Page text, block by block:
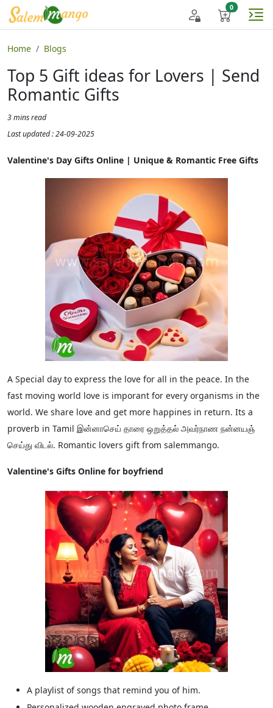
Home Blogs
Top 5 Gift ideas for Lovers | Send
Romantic Gifts
3 mins read
Last updated : 24-09-2025
Valentine's Day Gifts Online | Unique & Romantic Free Gifts
A Special day to express the love for all in the peace. In the
fast moving world love is imporant for every organisms in the
world. We share love and get more happines in return. Its a
proverb in Tamil இன்னாசெய் தாரை ஒறுத்தல் அவர்நாண நன்னயஞ்
செய்து விடல். Romantic lovers gift from salemmango.
Valentine's Gifts Online for boyfriend
A playlist of songs that remind you of him.